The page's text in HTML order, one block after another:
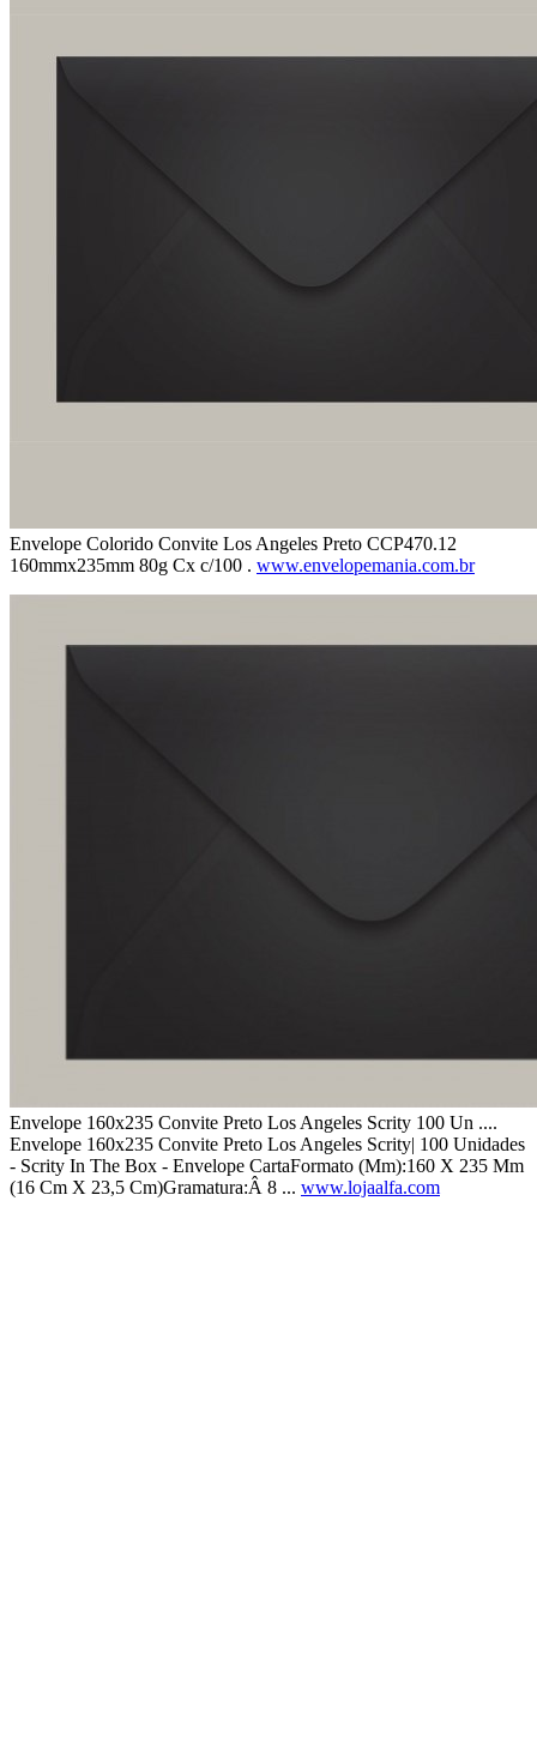
Envelope Colorido Convite Los Angeles Preto CCP470.12
160mmx235mm 80g Cx c/100 . www.envelopemania.com.br
Envelope 160x235 Convite Preto Los Angeles Scrity 100 Un ....
Envelope 160x235 Convite Preto Los Angeles Scrity| 100 Unidades
- Scrity In The Box - Envelope CartaFormato (Mm):160 X 235 Mm
(16 Cm X 23,5 Cm)Gramatura:Â 8 ... www.lojaalfa.com